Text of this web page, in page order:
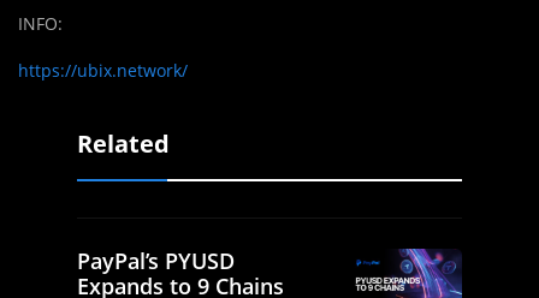
INFO:
https://ubix.network/
Related
PayPal’s PYUSD
Expands to 9 Chains